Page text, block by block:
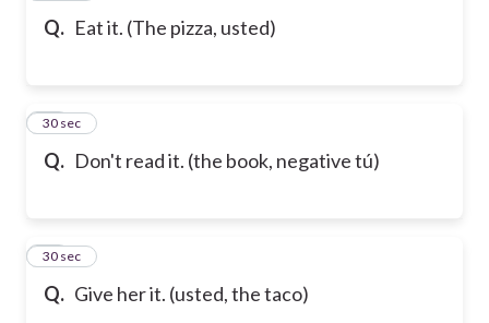
Q. Eat it. (The pizza, usted)
Q. Don't read it. (the book, negative tú)
18
30 sec
Q. Give her it. (usted, the taco)
19
30 sec